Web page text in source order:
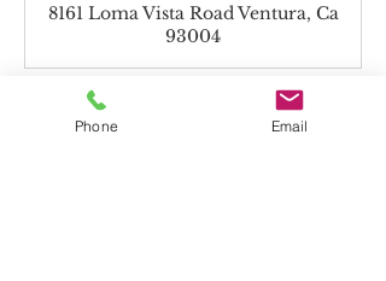
e
8161 Loma Vista Road Ventura, Ca
93004
Phone Email